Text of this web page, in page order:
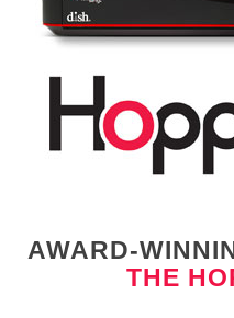
AWARD-
THE